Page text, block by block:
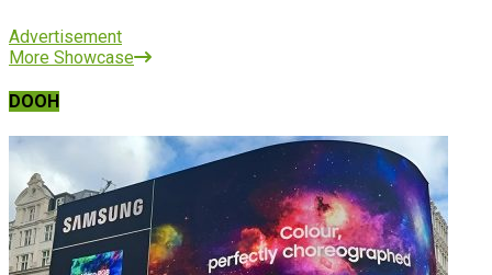
Advertisement
More Showcase
DOOH